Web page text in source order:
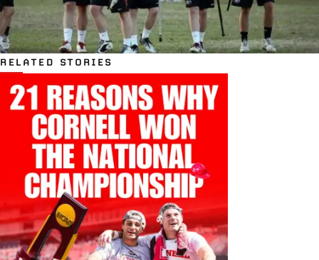
RELATED STORIES